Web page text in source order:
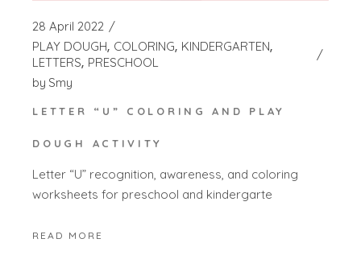
28 April 2022
PLAY DOUGH COLORING KINDERGARTEN
LETTERS PRESCHOOL
by Smy
LETTER “U” COLORING AND PLAY
DOUGH ACTIVITY
Letter “U” recognition, awareness, and coloring
worksheets for preschool and kindergarte
READ MORE